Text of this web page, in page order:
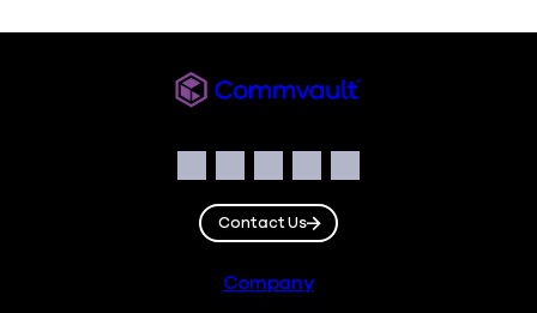
Facebook
Instagram
LinkedIn
TwitterYouTube
Contact Us
Company